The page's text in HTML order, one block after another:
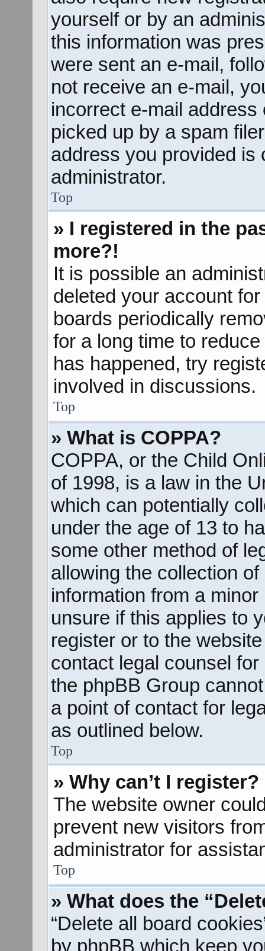
yourself or by an
this information was
were sent an e-mail,
not receive an e-mail,
incorrect e-mail
picked up by a spam
address you provided is
administrator.
Top
» I registered in the
more?!
It is possible an
deleted your account
boards periodically
for a long time to
has happened, try
involved in discussions.
Top
» What is COPPA?
COPPA, or the Child
of 1998, is a law in the
which can potentially
under the age of 13 to
some other method of
allowing the collection
information from a
unsure if this applies to
register or to the
contact legal counsel
the phpBB Group
a point of contact for
as outlined below.
Top
» Why can’t I register?
The website owner
prevent new visitors
administrator for
Top
» What does the
“Delete all board
by phpBB which keep